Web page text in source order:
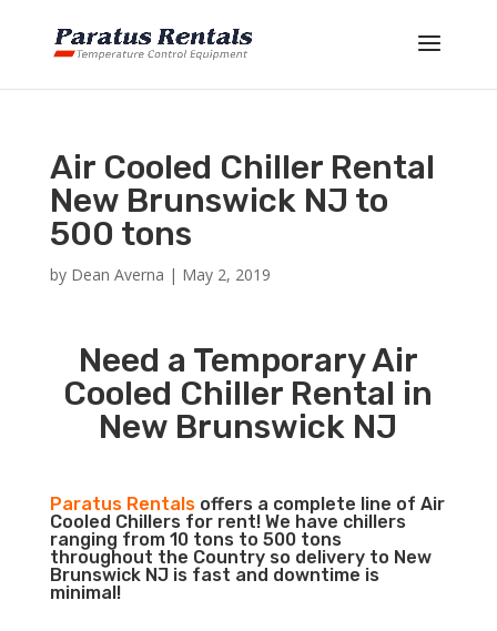
Air Cooled Chiller Rental
New Brunswick NJ to
500 tons
by Dean Averna | May 2, 2019
Need a Temporary Air
Cooled Chiller Rental in
New Brunswick NJ
Paratus Rentalsoffers a complete line of Air
Cooled Chillers for rent! We have chillers
ranging from 10 tons to 500 tons
throughout the Country so delivery to New
Brunswick NJ is fast and downtime is
minimal!